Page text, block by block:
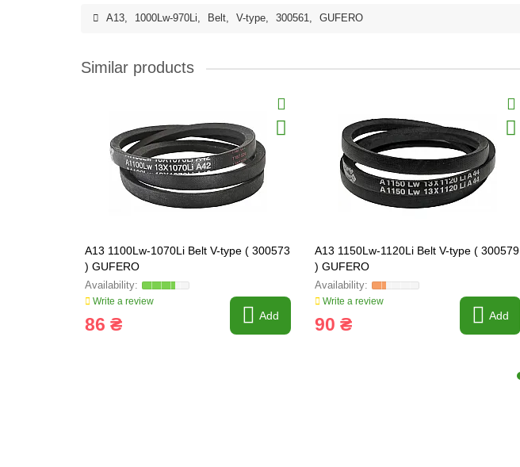
A13, 1000Lw-970Li, Belt, V-type, 300561, GUFERO
Similar products
A13 1100Lw-1070Li Belt V-type ( 300573
) GUFERO
Write a review
86 ₴ Add
A13 1150Lw-1120Li Belt V-type ( 300579
) GUFERO
Write a review
90 ₴ Add